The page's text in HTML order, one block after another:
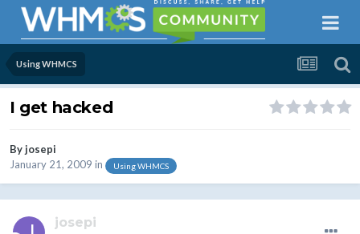
Using WHMCS
I get hacked
Byjosepi
January 21, 2009 in Using WHMCS
josepi